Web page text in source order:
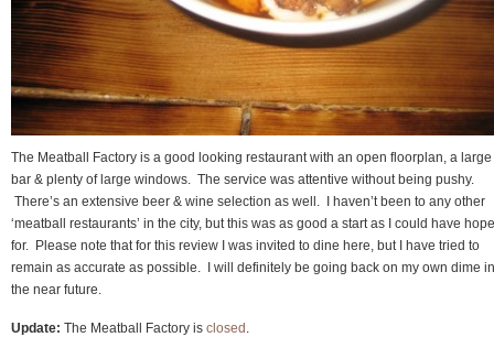
The Meatball Factory is a good looking restaurant with an open floorplan, a large
bar & plenty of large windows. The service was attentive without being pushy.
There’s an extensive beer & wine selection as well. I haven’t been to any other
‘meatball restaurants’ in the city, but this was as good a start as I could have
for. Please note that for this review I was invited to dine here, but I have tried to
remain as accurate as possible. I will definitely be going back on my own dime in
the near future.
Update: The Meatball Factory is closed